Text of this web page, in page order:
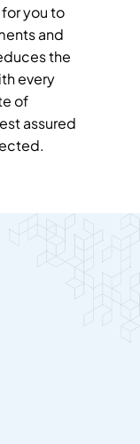
you to
and
the
every
of
assured